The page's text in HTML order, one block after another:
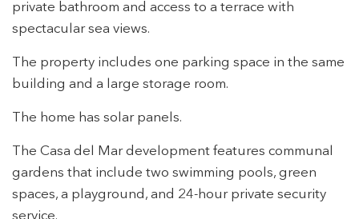
private bathroom and access to a terrace with
spectacular sea views.
The property includes one parking space in the same
building and a large storage room.
The home has solar panels.
The Casa del Mar development features communal
gardens that include two swimming pools, green
spaces, a playground, and 24-hour private security
service.
Modify cookies